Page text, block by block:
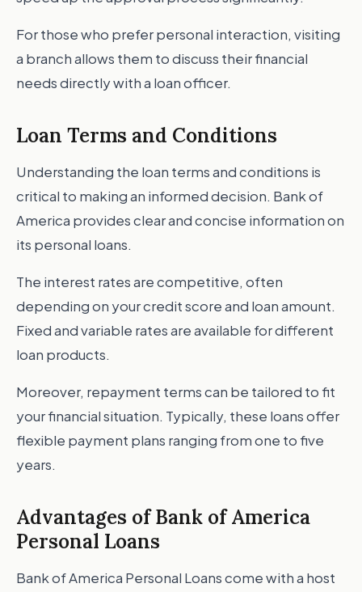
For those who prefer personal interaction, visiting
a branch allows them to discuss their financial
needs directly with a loan officer.
Loan Terms and Conditions
Understanding the loan terms and conditions is
critical to making an informed decision. Bank of
America provides clear and concise information on
its personal loans.
The interest rates are competitive, often
depending on your credit score and loan amount.
Fixed and variable rates are available for different
loan products.
Moreover, repayment terms can be tailored to fit
your financial situation. Typically, these loans offer
flexible payment plans ranging from one to five
years.
Advantages of Bank of America
Personal Loans
Bank of America Personal Loans come with a host